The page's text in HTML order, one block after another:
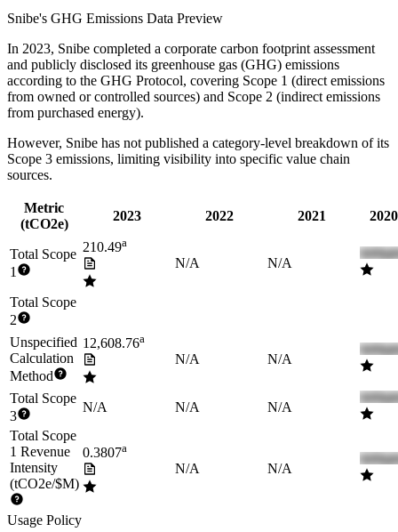
Snibe's GHG Emissions Data Preview
In 2023, Snibe completed a corporate carbon footprint assessment
and publicly disclosed its greenhouse gas (GHG) emissions
according to the GHG Protocol, covering Scope 1 (direct emissions
from owned or controlled sources) and Scope 2 (indirect emissions
from purchased energy).
However, Snibe has not published a category-level breakdown of its
Scope 3 emissions, limiting visibility into specific value chain
sources.
Metric
(tCO2e)
2023 2022 2021
Total Scope
1
210.49a
N/A N/A
Total Scope
2
Unspecified
Calculation
Method
12,608.76a
N/A N/A
Total Scope
3
N/A N/A
N/A
Total Scope
1 Revenue
Intensity
(tCO2e/$M)
0.3807a
N/A N/A
Usage Policy